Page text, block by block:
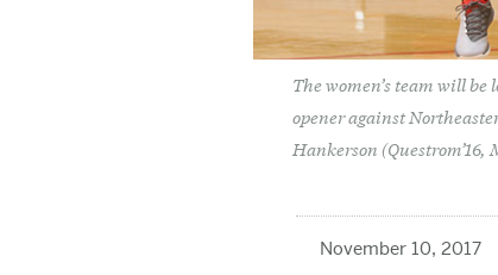
The women’s team will be
opener against
Hankerson
November 10, 2017